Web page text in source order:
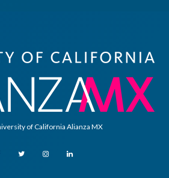
of California Alianza MX